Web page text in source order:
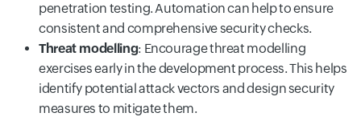
penetration testing. Automation can help to ensure
consistent and comprehensive security checks.
Threat modelling: Encourage threat modelling
exercises early in the development process. This helps
identify potential attack vectors and design security
measures to mitigate them.